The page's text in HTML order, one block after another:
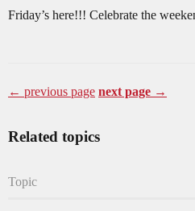
Friday’s here!!! Celebrate the
← previous page next page →
Related topics
Topic